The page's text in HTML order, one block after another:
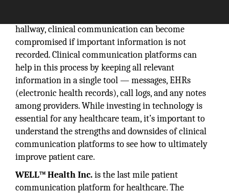
hallway, clinical communication can become
compromised if important information is not
recorded. Clinical communication platforms can
help in this process by keeping all relevant
information in a single tool — messages, EHRs
(electronic health records), call logs, and any notes
among providers. While investing in technology is
essential for any healthcare team, it’s important to
understand the strengths and downsides of clinical
communication platforms to see how to ultimately
improve patient care.
WELL™ Health Inc.is the last mile patient
communication platform for healthcare. The